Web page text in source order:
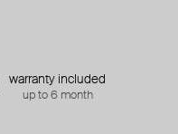
warranty included
up to 6 month